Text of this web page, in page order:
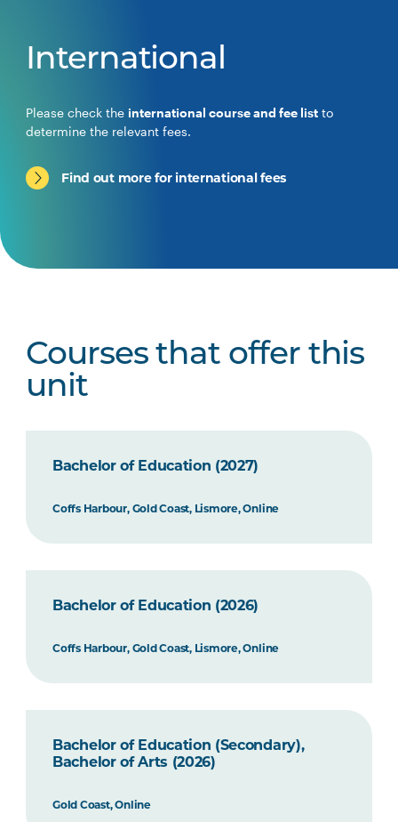
International
Please check the international course and fee list to
determine the relevant fees.
Find out more for international fees
Courses that offer this
unit
Bachelor of Education (2027)
Coffs Harbour, Gold Coast, Lismore, Online
Bachelor of Education (2026)
Coffs Harbour, Gold Coast, Lismore, Online
Bachelor of Education (Secondary),
Bachelor of Arts (2026)
Gold Coast, Online